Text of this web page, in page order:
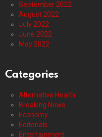
September 2022
August 2022
July 2022
June 2022
May 2022
Categories
Alternative Health
Breaking News
Economy
Editorials
Entertainment